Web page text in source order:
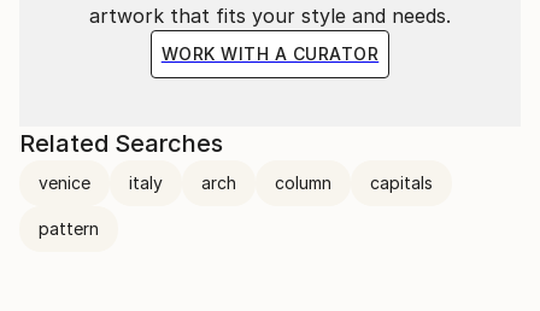
artwork that fits your style and needs.
WORK WITH A CURATOR
Related Searches
venice italy arch column capitals
pattern